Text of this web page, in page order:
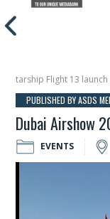
Flight 13 launch
Hunter Eagle
PUBLISHED BY ASDS
Dubai Airshow
EVENTS